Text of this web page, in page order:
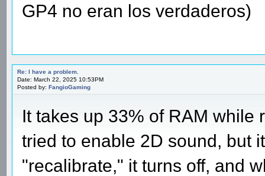
GP4 no eran los verdaderos)
Re: I have a problem.
Date: March 22, 2025 10:53PM
Posted by: FangioGaming
It takes up 33% of RAM while
tried to enable 2D sound, but
"recalibrate," it turns off, and